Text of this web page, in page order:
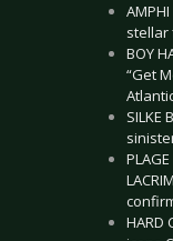
stellar
BOY
“Get
SILKE
HARD